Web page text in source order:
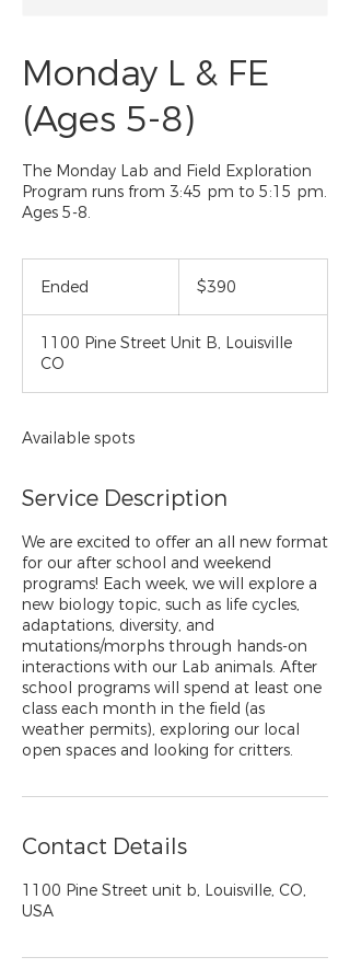
Monday L & FE
(Ages 5-8)
The Monday Lab and Field Exploration
Program runs from 3:45 pm to 5:15 pm.
Ages 5-8.
Ended
e
dollars$390
1100 Pine Street Unit B, Louisville
CO
Available spots
Service Description
We are excited to offer an all new format
for our after school and weekend
programs! Each week, we will explore a
new biology topic, such as life cycles,
adaptations, diversity, and
mutations/morphs through hands-on
interactions with our Lab animals. After
school programs will spend at least one
class each month in the field (as
weather permits), exploring our local
open spaces and looking for critters.
Contact Details
1100 Pine Street unit b, Louisville, CO,
USA